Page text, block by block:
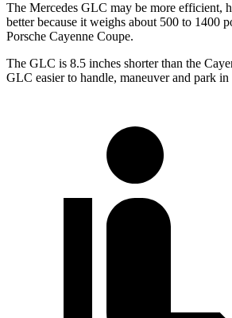
The Mercedes GLC may be more efficient,
better because it weighs about 500 to 1400
Porsche Cayenne Coupe.
The GLC is 8.5 inches shorter than the
GLC easier to handle, maneuver and park in